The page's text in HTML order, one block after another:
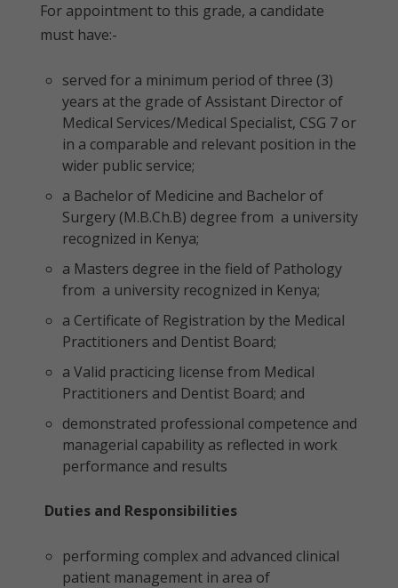
For appointment to this grade, a candidate
must have:-
served for a minimum period of three (3)
years at the grade of Assistant Director of
Medical Services/Medical Specialist, CSG 7 or
in a comparable and relevant position in the
wider public service;
a Bachelor of Medicine and Bachelor of
Surgery (M.B.Ch.B) degree from a university
recognized in Kenya;
a Masters degree in the field of Pathology
from a university recognized in Kenya;
a Certificate of Registration by the Medical
Practitioners and Dentist Board;
a Valid practicing license from Medical
Practitioners and Dentist Board; and
demonstrated professional competence and
managerial capability as reflected in work
performance and results
Duties and Responsibilities
performing complex and advanced clinical
patient management in area of